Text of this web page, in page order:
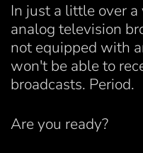
In just a little over
analog television
not equipped with
won't be able to
broadcasts. Period.
Are you ready?